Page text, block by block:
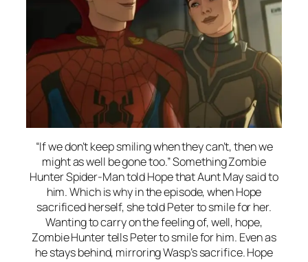
“If we don’t keep smiling when they can’t, then we
might as well be gone too.” Something Zombie
Hunter Spider-Man told Hope that Aunt May said to
him. Which is why in the episode, when Hope
sacrificed herself, she told Peter to smile for her.
Wanting to carry on the feeling of, well, hope,
Zombie Hunter tells Peter to smile for him. Even as
he stays behind, mirroring Wasp’s sacrifice. Hope